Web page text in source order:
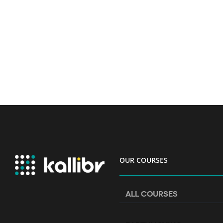
OUR COURSES
ALL COURSES